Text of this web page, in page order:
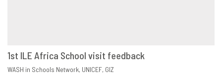
DOWNLOAD
1st ILE Africa School visit feedback
WASH in Schools Network UNICEF GIZ